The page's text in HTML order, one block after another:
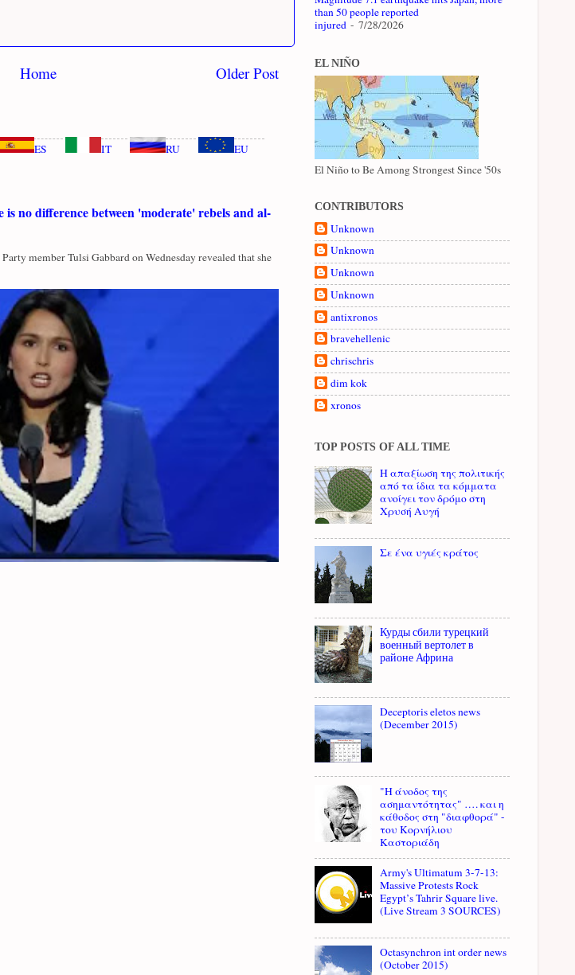
Older Post
Home
ES IT RU EU
no difference between 'moderate' rebels and al-
member Tulsi Gabbard on Wednesday revealed that she
than 50 people reported
injured - 7/28/2026
EL NIÑO
El Niño to Be Among Strongest Since '50s
CONTRIBUTORS
Unknown
Unknown
Unknown
Unknown
antixronos
bravehellenic
chrischris
dim kok
xronos
TOP POSTS OF ALL TIME
Η απαξίωση της πολιτικής
από τα ίδια τα κόμματα
ανοίγει τον δρόμο στη
Χρυσή Αυγή
Σε ένα υγιές κράτος
Курды сбили турецкий
военный вертолет в
районе Африна
Deceptoris eletos news
(December 2015)
"Η άνοδος της
ασημαντότητας" …. και η
κάθοδος στη "διαφθορά" -
του Κορνήλιου
Καστοριάδη
Army's Ultimatum 3-7-13:
Massive Protests Rock
Egypt’s Tahrir Square live.
(Live Stream 3 SOURCES)
Octasynchron int order news
(October 2015)